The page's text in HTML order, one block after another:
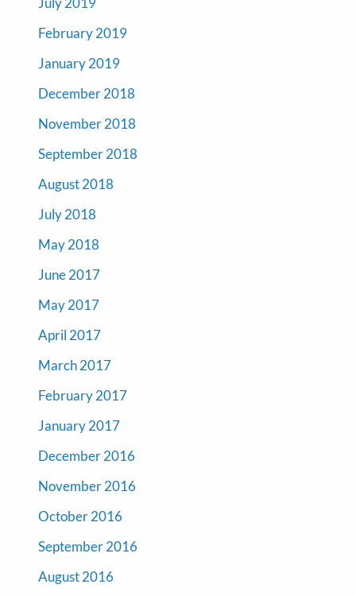
February 2019
January 2019
December 2018
November 2018
September 2018
August 2018
July 2018
May 2018
June 2017
May 2017
April 2017
March 2017
February 2017
January 2017
December 2016
November 2016
October 2016
September 2016
August 2016